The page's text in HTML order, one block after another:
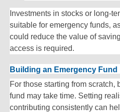
Investments in stocks or long-
suitable for emergency funds,
could reduce the value of
access is required.
Building an Emergency Fund
For those starting from scratch,
fund may take time. Setting
contributing consistently can